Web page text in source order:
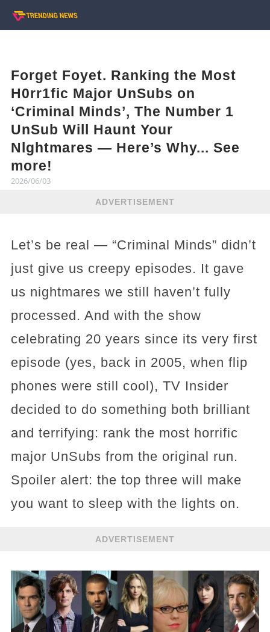
Forget Foyet. Ranking the Most
H0rr1fic Major UnSubs on
‘Criminal Minds’, The Number 1
UnSub Will Haunt Your
Nlghtmares — Here’s Why... See
more!
2026/06/03
ADVERTISEMENT
Let’s be real — “Criminal Minds” didn’t
just give us creepy episodes. It gave
us nightmares we still haven’t fully
processed. And with the show
celebrating 20 years since its very first
episode (yes, back in 2005, when flip
phones were still cool), TV Insider
decided to do something both brilliant
and terrifying: rank the most horrific
major UnSubs from the original run.
Spoiler alert: the top three will make
you want to sleep with the lights on.
ADVERTISEMENT